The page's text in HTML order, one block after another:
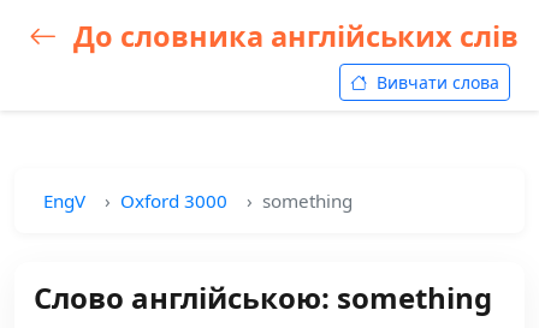
До словника англійських слів
Вивчати слова
EngV Oxford 3000 something
Слово англійською: something